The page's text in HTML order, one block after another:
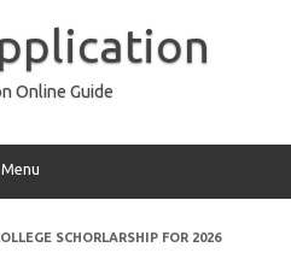
Online Guide
Menu
SCHORLARSHIP FOR 2026